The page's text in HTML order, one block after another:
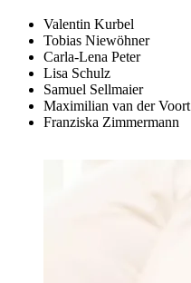
Valentin Kurbel
Tobias Niewöhner
Carla-Lena Peter
Lisa Schulz
Samuel Sellmaier
Maximilian van der Voort
Franziska Zimmermann